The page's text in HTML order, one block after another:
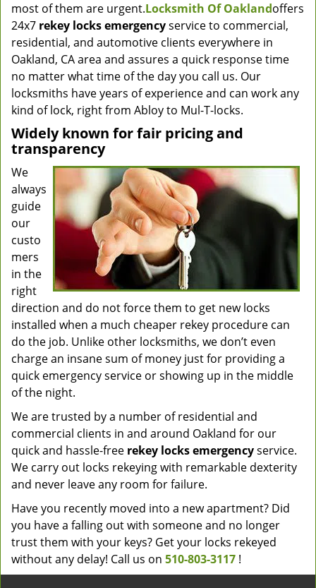
most of them are urgent.Locksmith Of Oaklandoffers
24x7 rekey locks emergencyservice to commercial,
residential, and automotive clients everywhere in
Oakland, CA area and assures a quick response time
no matter what time of the day you call us. Our
locksmiths have years of experience and can work any
kind of lock, right from Abloy to Mul-T-locks.
Widely known for fair pricing and
transparency
We
always
guide
our
custo
mers
in the
right
direction and do not force them to get new locks
installed when a much cheaper rekey procedure can
do the job. Unlike other locksmiths, we don’t even
charge an insane sum of money just for providing a
quick emergency service or showing up in the middle
of the night.
We are trusted by a number of residential and
commercial clients in and around Oakland for our
quick and hassle-free rekey locks emergencyservice.
We carry out locks rekeying with remarkable dexterity
and never leave any room for failure.
Have you recently moved into a new apartment? Did
you have a falling out with someone and no longer
trust them with your keys? Get your locks rekeyed
without any delay! Call us on 510-803-3117 !